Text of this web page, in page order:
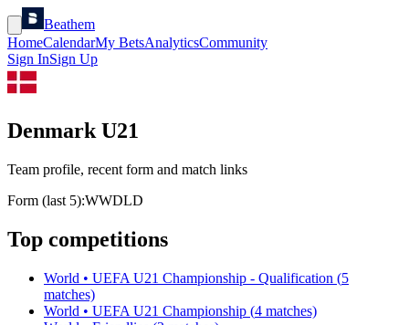
Beathem
HomeCalendarMy BetsAnalyticsCommunity
Sign InSign Up
Denmark U21
Team profile, recent form and match links
Form (last 5):WWDLD
Top competitions
World • UEFA U21 Championship - Qualification (5
matches)
World • UEFA U21 Championship (4 matches)